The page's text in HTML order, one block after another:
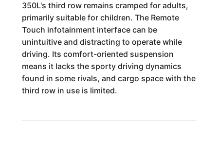
350L's third row remains cramped for adults,
primarily suitable for children. The Remote
Touch infotainment interface can be
unintuitive and distracting to operate while
driving. Its comfort-oriented suspension
means it lacks the sporty driving dynamics
found in some rivals, and cargo space with the
third row in use is limited.